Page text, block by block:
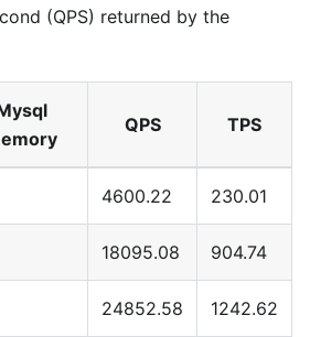
(QPS) returned by the
QPS TPS
4600.22 230.01
18095.08 904.74
24852.58 1242.62